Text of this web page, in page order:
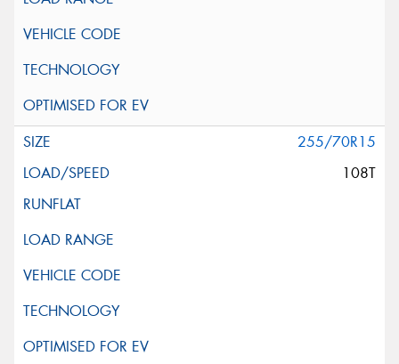
255/70R15
108T